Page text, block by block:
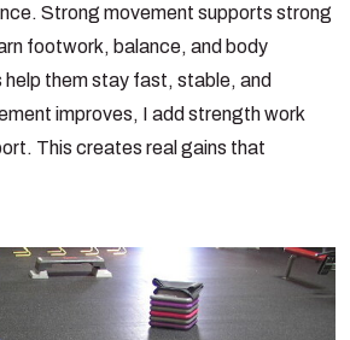
Strong movement supports strong
footwork, balance, and body
them stay fast, stable, and
improves, I add strength work
This creates real gains that